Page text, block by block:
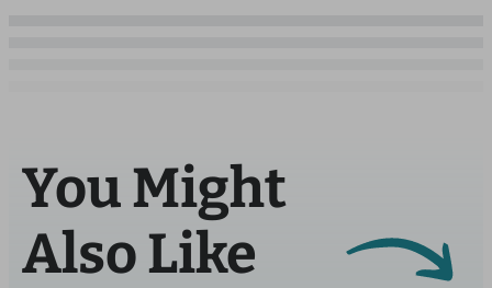
You Might
Also Like